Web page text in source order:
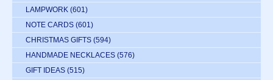
LAMPWORK (601)
NOTE CARDS (601)
CHRISTMAS GIFTS (594)
HANDMADE NECKLACES (576)
GIFT IDEAS (515)